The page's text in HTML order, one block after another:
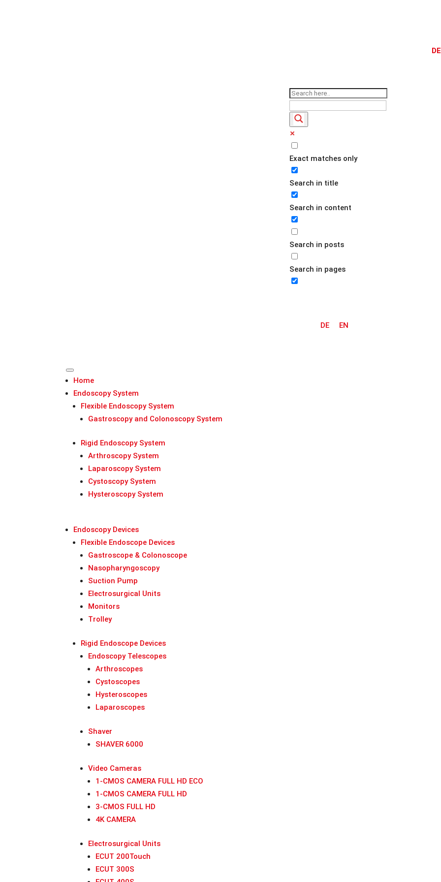
DE
Exact matches only
Search in title
Search in content
Search in posts
Search in pages
DE EN
Home
Endoscopy System
Flexible Endoscopy System
Gastroscopy and Colonoscopy System
Rigid Endoscopy System
Arthroscopy System
Laparoscopy System
Cystoscopy System
Hysteroscopy System
Endoscopy Devices
Flexible Endoscope Devices
Gastroscope & Colonoscope
Nasopharyngoscopy
Suction Pump
Electrosurgical Units
Monitors
Trolley
Rigid Endoscope Devices
Endoscopy Telescopes
Arthroscopes
Cystoscopes
Hysteroscopes
Laparoscopes
Shaver
SHAVER 6000
Video Cameras
1-CMOS CAMERA FULL HD ECO
1-CMOS CAMERA FULL HD
3-CMOS FULL HD
4K CAMERA
Electrosurgical Units
ECUT 200Touch
ECUT 300S